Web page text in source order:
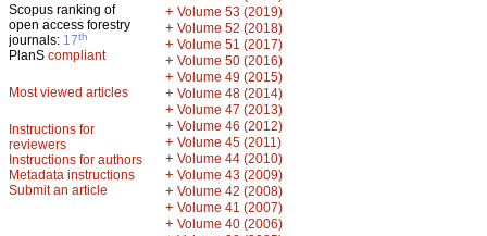
Scopus ranking of
open access forestry
journals: 17th
PlanS compliant
Most viewed articles
Instructions for
reviewers
Instructions for authors
Metadata instructions
Submit an article
+ Volume 53 (2019)
+ Volume 52 (2018)
+ Volume 51 (2017)
+ Volume 50 (2016)
+ Volume 49 (2015)
+ Volume 48 (2014)
+ Volume 47 (2013)
+ Volume 46 (2012)
+ Volume 45 (2011)
+ Volume 44 (2010)
+ Volume 43 (2009)
+ Volume 42 (2008)
+ Volume 41 (2007)
+ Volume 40 (2006)